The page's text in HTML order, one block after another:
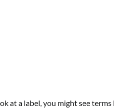
at a label, you might see terms